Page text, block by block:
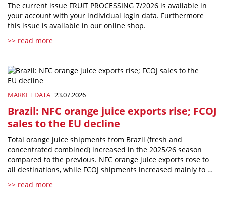
The current issue FRUIT PROCESSING 7/2026 is available in
your account with your individual login data. Furthermore
this issue is available in our online shop.
>> read more
MARKET DATA 23.07.2026
Brazil: NFC orange juice exports rise; FCOJ
sales to the EU decline
Total orange juice shipments from Brazil (fresh and
concentrated combined) increased in the 2025/26 season
compared to the previous. NFC orange juice exports rose to
all destinations, while FCOJ shipments increased mainly to …
>> read more